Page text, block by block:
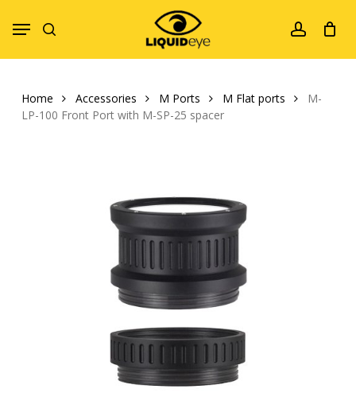
account
Menu
Home Accessories M Ports M Flat ports
M-
LP-100 Front Port with M-SP-25 spacer